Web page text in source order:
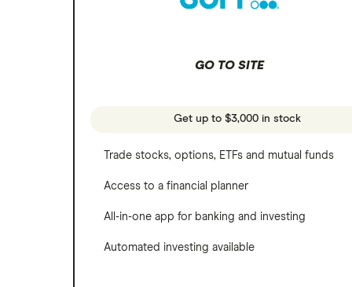
A to Z list of companies
GO TO SITE
Get up to $3,000 in stock
Trade stocks, options, ETFs and mutual funds
Access to a financial planner
All-in-one app for banking and investing
Automated investing available